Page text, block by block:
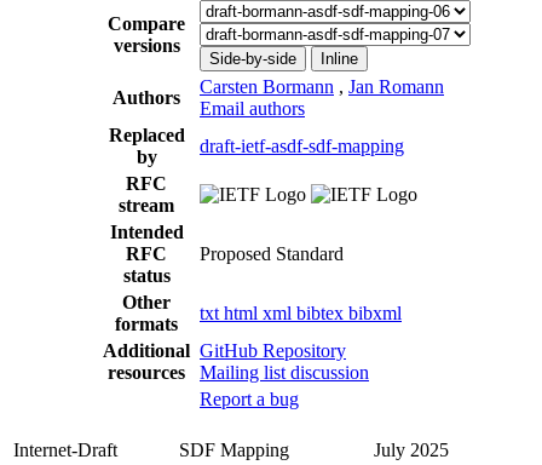
Compare
versions
Side-by-side Inline
Authors
Carsten Bormann , Jan Romann
Email authors
Replaced
by
draft-ietf-asdf-sdf-mapping
RFC
stream
Intended
RFC
status
Proposed Standard
Other
formats
txt html xml bibtex bibxml
Additional
resources
GitHub Repository
Mailing list discussion
Report a bug
Internet-Draft SDF Mapping
July 2025